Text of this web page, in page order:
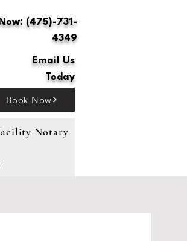
(475)-731-
4349
Email Us
Today
Book Now
Notary